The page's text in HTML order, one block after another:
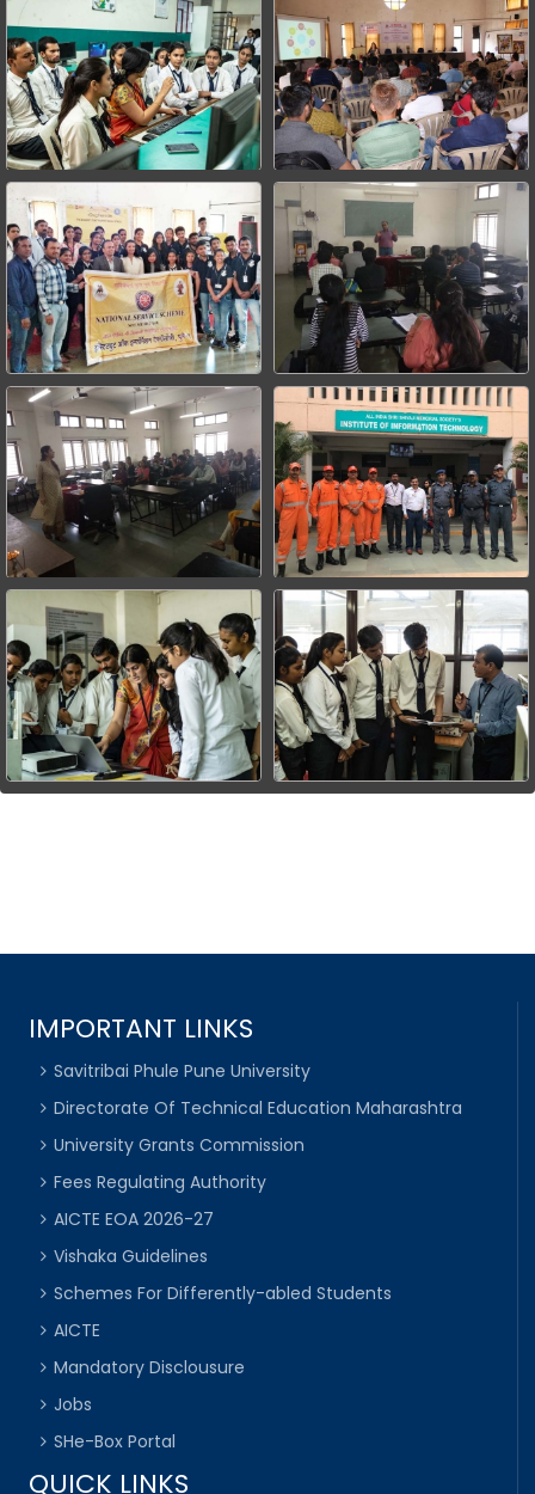
IMPORTANT LINKS
Savitribai Phule Pune University
Directorate Of Technical Education Maharashtra
University Grants Commission
Fees Regulating Authority
AICTE EOA 2026-27
Vishaka Guidelines
Schemes For Differently-abled Students
AICTE
Mandatory Disclousure
Jobs
SHe-Box Portal
QUICK LINKS